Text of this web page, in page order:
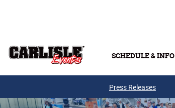
SCHEDULE & INFO
Press Releases